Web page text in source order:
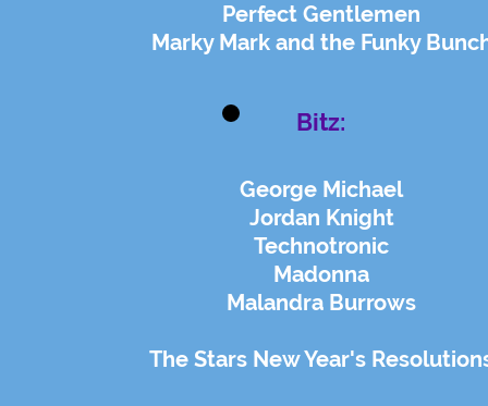
Perfect Gentlemen
Marky Mark and the Funky
Bitz:
George Michael
Jordan Knight
Technotronic
Madonna
Malandra Burrows
The Stars New Year's